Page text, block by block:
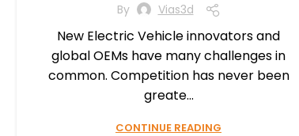
By Vias3d
New Electric Vehicle innovators and
global OEMs have many challenges in
common. Competition has never been
greate...
CONTINUE READING